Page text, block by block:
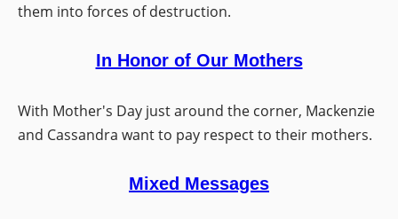
them into forces of destruction.
In Honor of Our Mothers
With Mother's Day just around the corner, Mackenzie
and Cassandra want to pay respect to their mothers.
Mixed Messages